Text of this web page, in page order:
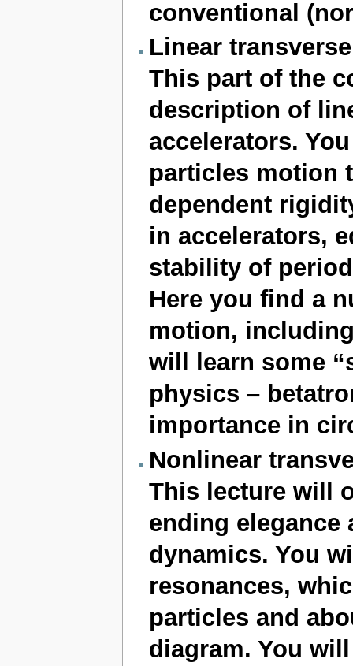
conventional
Linear
This part of the
description of
accelerators.
particles motion
dependent
in accelerators,
stability of
Here you find a
motion,
will learn some
physics –
importance in
Nonlinear
This lecture will
ending elegance
dynamics. You
resonances,
particles and
diagram. You